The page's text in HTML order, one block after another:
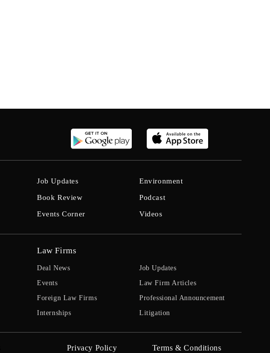
Job Updates
Book Review
Events Corner
Environment
Podcast
Videos
Law Firms
Deal News
Events
Foreign Law Firms
Internships
Job Updates
Law Firm Articles
Professional Announcement
Litigation
Privacy Policy Terms & Conditions